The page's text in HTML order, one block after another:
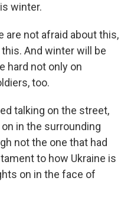
winter.
are not afraid about this,
And winter will be
hard not only on
too.
talking on the street,
in the surrounding
not the one that had
to how Ukraine is
on in the face of